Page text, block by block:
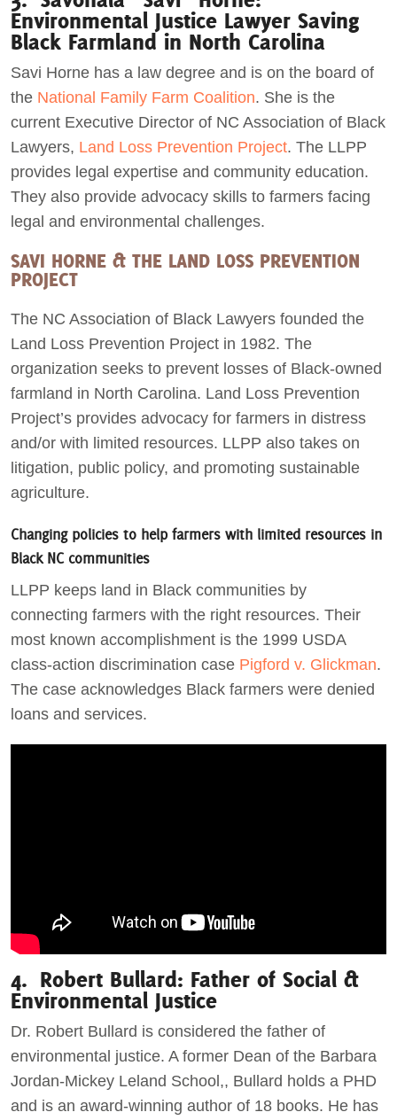
Environmental Justice Lawyer Saving
Black Farmland in North Carolina
Savi Horne has a law degree and is on the board of
the National Family Farm Coalition. She is the
current Executive Director of NC Association of Black
Lawyers, Land Loss Prevention Project. The LLPP
provides legal expertise and community education.
They also provide advocacy skills to farmers facing
legal and environmental challenges.
SAVI HORNE & THE LAND LOSS PREVENTION
PROJECT
The NC Association of Black Lawyers founded the
Land Loss Prevention Project in 1982. The
organization seeks to prevent losses of Black-owned
farmland in North Carolina. Land Loss Prevention
Project’s provides advocacy for farmers in distress
and/or with limited resources. LLPP also takes on
litigation, public policy, and promoting sustainable
agriculture.
Changing policies to help farmers with limited resources in
Black NC communities
LLPP keeps land in Black communities by
connecting farmers with the right resources. Their
most known accomplishment is the 1999 USDA
class-action discrimination case Pigford v. Glickman.
The case acknowledges Black farmers were denied
loans and services.
4. Robert Bullard: Father of Social &
Environmental Justice
Dr. Robert Bullard is considered the father of
environmental justice. A former Dean of the Barbara
Jordan-Mickey Leland School,, Bullard holds a PHD
and is an award-winning author of 18 books. He has